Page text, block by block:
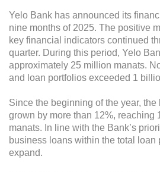
Yelo Bank has announced its
nine months of 2025. The positive
key financial indicators continued
quarter. During this period, Yelo
approximately 25 million manats.
and loan portfolios exceeded 1
Since the beginning of the year,
grown by more than 12%, reaching
manats. In line with the Bank’s
business loans within the total loan
expand.